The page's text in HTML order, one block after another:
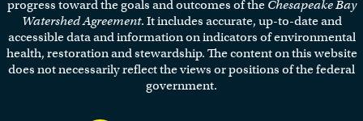
progress toward the goals and outcomes of the Chesapeake Bay
Watershed Agreement. It includes accurate, up-to-date and
accessible data and information on indicators of environmental
health, restoration and stewardship. The content on this website
does not necessarily reflect the views or positions of the federal
government.